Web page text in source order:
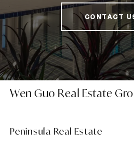
CONTACT
Wen Guo Real Estate
Peninsula Real Estate